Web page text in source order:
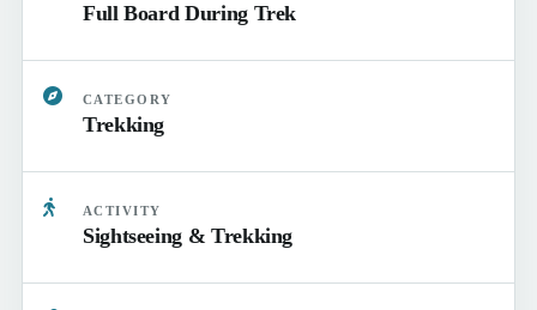
Full Board During Trek
CATEGORY
Trekking
ACTIVITY
Sightseeing & Trekking